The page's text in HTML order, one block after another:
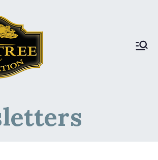
Raintree Plantation